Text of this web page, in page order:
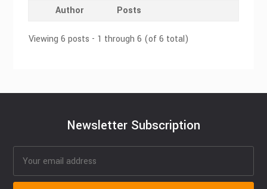
Author Posts
Viewing 6 posts - 1 through 6 (of 6 total)
Newsletter Subscription